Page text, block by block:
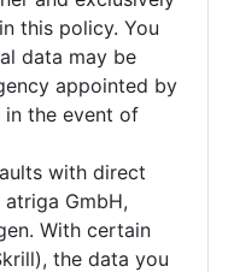
this policy. You
data may be
appointed by
the event of
with direct
GmbH,
With certain
the data you